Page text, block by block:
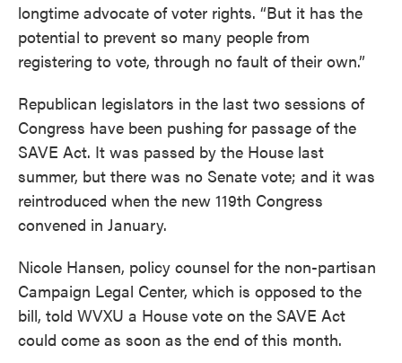
longtime advocate of voter rights. “But it has the
potential to prevent so many people from
registering to vote, through no fault of their own.”
Republican legislators in the last two sessions of
Congress have been pushing for passage of the
SAVE Act. It was passed by the House last
summer, but there was no Senate vote; and it was
reintroduced when the new 119th Congress
convened in January.
Nicole Hansen, policy counsel for the non-partisan
Campaign Legal Center, which is opposed to the
bill, told WVXU a House vote on the SAVE Act
could come as soon as the end of this month.